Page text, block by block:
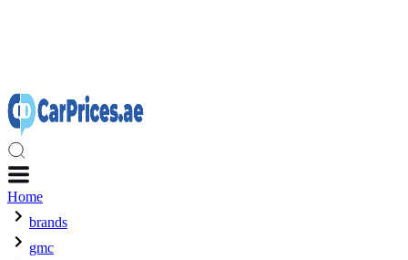
Home
brands
gmc